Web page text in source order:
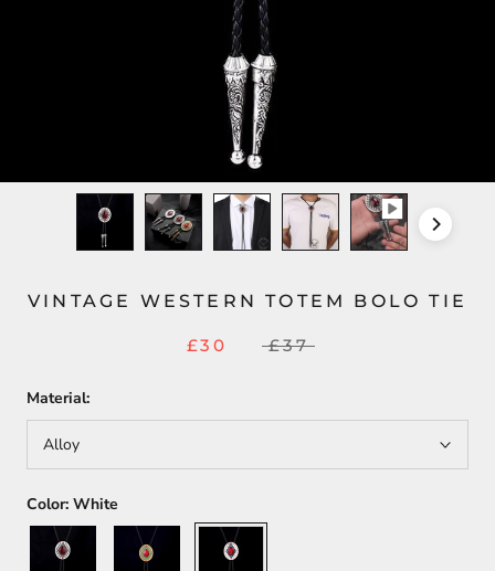
VINTAGE WESTERN TOTEM BOLO TIE
£30 £37
Material:
Alloy
Color: White
Silver
Gold White